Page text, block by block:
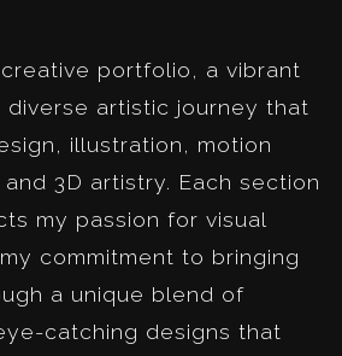
portfolio, a vibrant
artistic journey that
illustration, motion
3D artistry. Each section
my passion for visual
commitment to bringing
a unique blend of
catching designs that